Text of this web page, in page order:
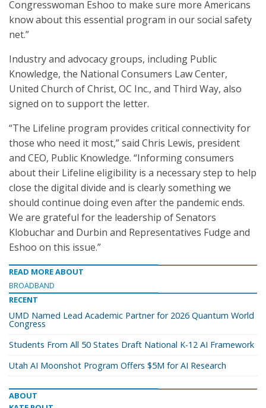
Congresswoman Eshoo to make sure more Americans
know about this essential program in our social safety
net.”
Industry and advocacy groups, including Public
Knowledge, the National Consumers Law Center,
United Church of Christ, OC Inc., and Third Way, also
signed on to support the letter.
“The Lifeline program provides critical connectivity for
those who need it most,” said Chris Lewis, president
and CEO, Public Knowledge. “Informing consumers
about their Lifeline eligibility is a necessary step to help
close the digital divide and is clearly something we
should continue doing even after the pandemic ends.
We are grateful for the leadership of Senators
Klobuchar and Durbin and Representatives Fudge and
Eshoo on this issue.”
READ MORE ABOUT
BROADBAND
RECENT
UMD Named Lead Academic Partner for 2026 Quantum World
Congress
Students From All 50 States Draft National K-12 AI Framework
Utah AI Moonshot Program Offers $5M for AI Research
ABOUT